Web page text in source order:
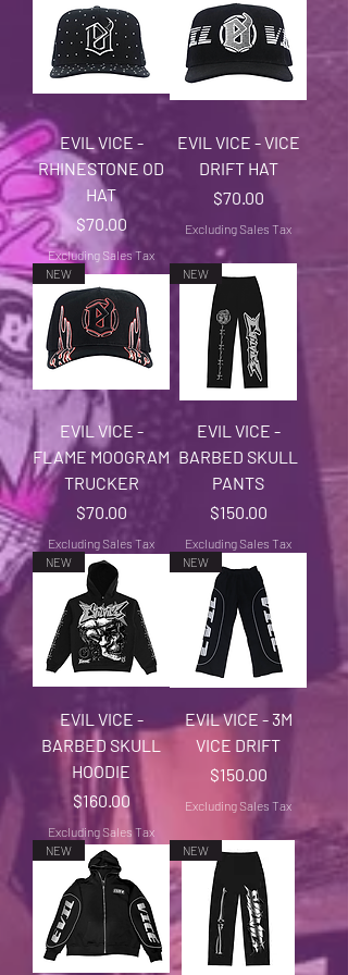
EVIL VICE -
RHINESTONE OD
HAT
Price
$70.00
Excluding Sales Tax
EVIL VICE - VICE
DRIFT HAT
Price
$70.00
Excluding Sales Tax
NEW
EVIL VICE -
FLAME MOOGRAM
TRUCKER
Price
$70.00
Excluding Sales Tax
NEW
EVIL VICE -
BARBED SKULL
PANTS
Price
$150.00
Excluding Sales Tax
NEW
EVIL VICE -
BARBED SKULL
HOODIE
Price
$160.00
Excluding Sales Tax
NEW
EVIL VICE - 3M
VICE DRIFT
Price
$150.00
Excluding Sales Tax
NEW NEW